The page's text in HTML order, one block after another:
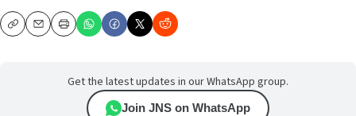
CopyEmailPrint
Get the latest updates in our WhatsApp group.
Join JNS on WhatsApp